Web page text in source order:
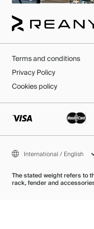
Terms and conditions
Privacy Policy
Cookies policy
The stated weight refers to
rack, fender and